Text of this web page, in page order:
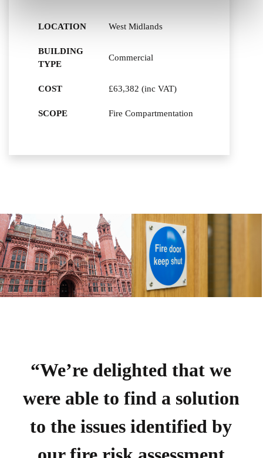
LOCATION West Midlands
BUILDING
TYPE
Commercial
COST £63,382 (inc VAT)
SCOPE Fire Compartmentation
“We’re delighted that we
were able to find a solution
to the issues identified by